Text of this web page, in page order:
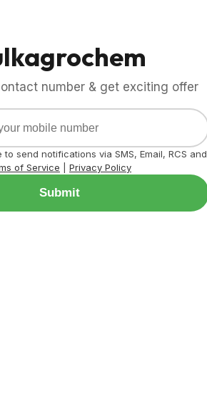
number & get exciting offer
send notifications via SMS, Email, RCS and
of Service Privacy Policy
Submit